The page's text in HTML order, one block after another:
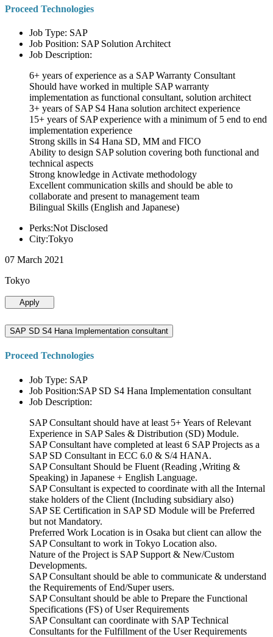
Proceed Technologies
Job Type: SAP
Job Position: SAP Solution Architect
Job Description:
6+ years of experience as a SAP Warranty Consultant
Should have worked in multiple SAP warranty
implementation as functional consultant, solution architect
3+ years of SAP S4 Hana solution architect experience
15+ years of SAP experience with a minimum of 5 end to end
implementation experience
Strong skills in S4 Hana SD, MM and FICO
Ability to design SAP solution covering both functional and
technical aspects
Strong knowledge in Activate methodology
Excellent communication skills and should be able to
collaborate and present to management team
Bilingual Skills (English and Japanese)
Perks:Not Disclosed
City:Tokyo
07 March 2021
Tokyo
Apply
SAP SD S4 Hana Implementation consultant
Proceed Technologies
Job Type: SAP
Job Position:SAP SD S4 Hana Implementation consultant
Job Description:
SAP Consultant should have at least 5+ Years of Relevant
Experience in SAP Sales & Distribution (SD) Module.
SAP Consultant have completed at least 6 SAP Projects as a
SAP SD Consultant in ECC 6.0 & S/4 HANA.
SAP Consultant Should be Fluent (Reading ,Writing &
Speaking) in Japanese + English Language.
SAP Consultant is expected to coordinate with all the Internal
stake holders of the Client (Including subsidiary also)
SAP SE Certification in SAP SD Module will be Preferred
but not Mandatory.
Preferred Work Location is in Osaka but client can allow the
SAP Consultant to work in Tokyo Location also.
Nature of the Project is SAP Support & New/Custom
Developments.
SAP Consultant should be able to communicate & understand
the Requirements of End/Super users.
SAP Consultant should be able to Prepare the Functional
Specifications (FS) of User Requirements
SAP Consultant can coordinate with SAP Technical
Consultants for the Fulfillment of the User Requirements